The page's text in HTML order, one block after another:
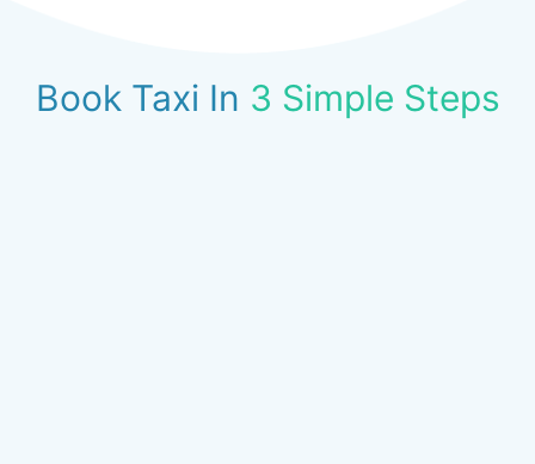
Book Taxi In 3 Simple Steps